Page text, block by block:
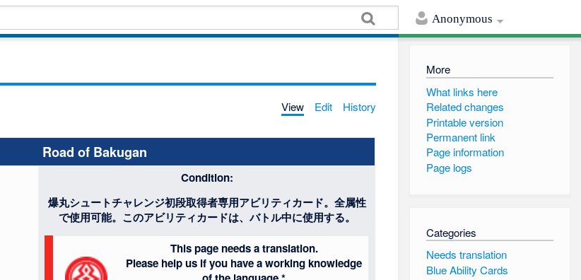
Anonymous
View Edit History
Road of Bakugan
Condition:
爆丸シュートチャレンジ初段取得者専用アビリティカード。全属性
で使用可能。このアビリティカードは、バトル中に使用する。
This page needs a translation.
Please help us if you have a working knowledge
More
What links here
Related changes
Printable version
Permanent link
Page information
Page logs
Categories
Needs translation
Blue Ability Cards